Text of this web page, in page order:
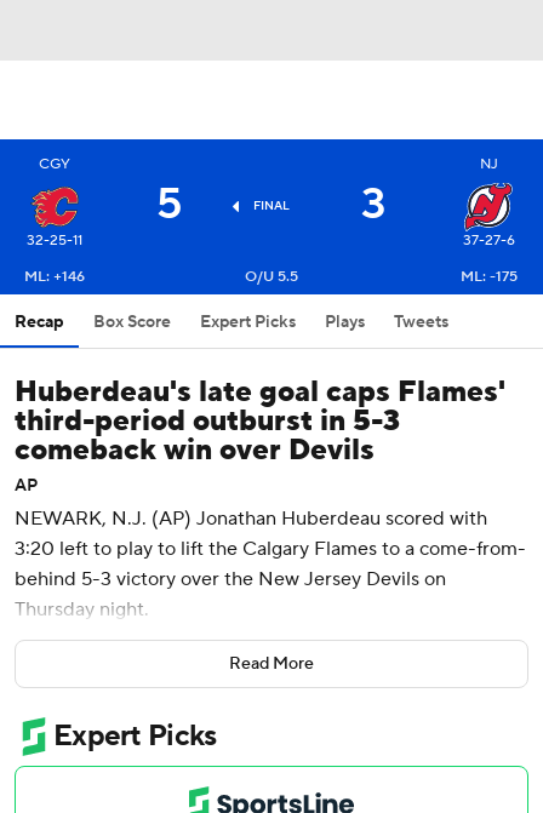
CGY
32-25-11
5 FINAL 3
NJ
37-27-6
ML: +146
O/U 5.5 ML: -175
Recap Box Score Expert Picks Plays Tweets
Huberdeau's late goal caps Flames'
third-period outburst in 5-3
comeback win over Devils
AP
NEWARK, N.J. (AP) Jonathan Huberdeau scored with
3:20 left to play to lift the Calgary Flames to a come-from-
behind 5-3 victory over the New Jersey Devils on
Thursday night.
Matt Coronato, Connor Zary, Daniil Miromanov and
Nazem Kadri also had goals for Calgary, which erased a
two-goal deficit in the third period with four unanswered
goals for its second straight road win.
Rookie Dustin Wolfe made 26 saves in the victory.
Read More